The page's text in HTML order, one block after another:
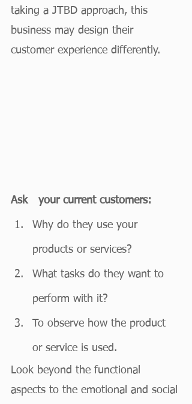
taking a JTBD approach, this
business may design their
customer experience differently.
Ask   your current customers:
Why do they use your
products or services?
What tasks do they want to
perform with it?
To observe how the product
or service is used.
Look beyond the functional
aspects to the emotional and social